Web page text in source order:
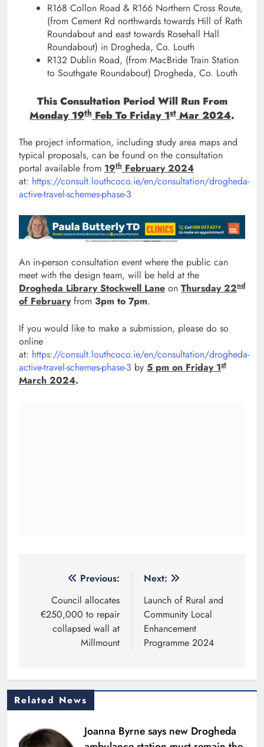
R168 Collon Road & R166 Northern Cross Route,
(from Cement Rd northwards towards Hill of Rath
Roundabout and east towards Rosehall Hall
Roundabout) in Drogheda, Co. Louth
R132 Dublin Road, (from MacBride Train Station
to Southgate Roundabout) Drogheda, Co. Louth
This Consultation Period Will Run From
Monday 19Th Feb To Friday 1St Mar 2024.
The project information, including study area maps and
typical proposals, can be found on the consultation
portal available from 19th February 2024
at: https://consult.louthcoco.ie/en/consultation/drogheda-
active-travel-schemes-phase-3
An in-person consultation event where the public can
meet with the design team, will be held at the
Drogheda Library Stockwell Lane on Thursday 22nd
of Februaryfrom 3pm to 7pm.
If you would like to make a submission, please do so
online
at: https://consult.louthcoco.ie/en/consultation/drogheda-
active-travel-schemes-phase-3 by 5 pm on Friday 1st
March 2024.
Related News
Joanna Byrne says new Drogheda
ambulance station must remain the
goal